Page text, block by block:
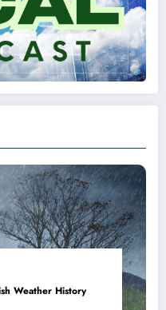
Weather History